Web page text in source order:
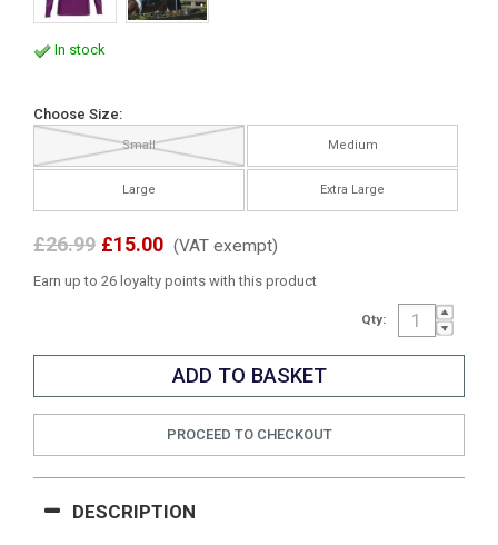
In stock
Choose Size:
Small Medium
Large Extra Large
£26.99 £15.00 (VAT exempt)
Earn up to 26 loyalty points with this product
Qty:
PROCEED TO CHECKOUT
DESCRIPTION